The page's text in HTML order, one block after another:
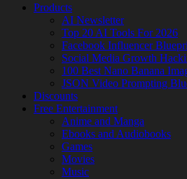
Products
AI Newsletter
Top 20 AI Tools For 2026
Facebook Influencer
Social Media Growth
100 Best Nano Banana
JSON Video Prompting
Discounts
Free Entertainment
Anime and Manga
Ebooks and Audiobooks
Games
Movies
Music